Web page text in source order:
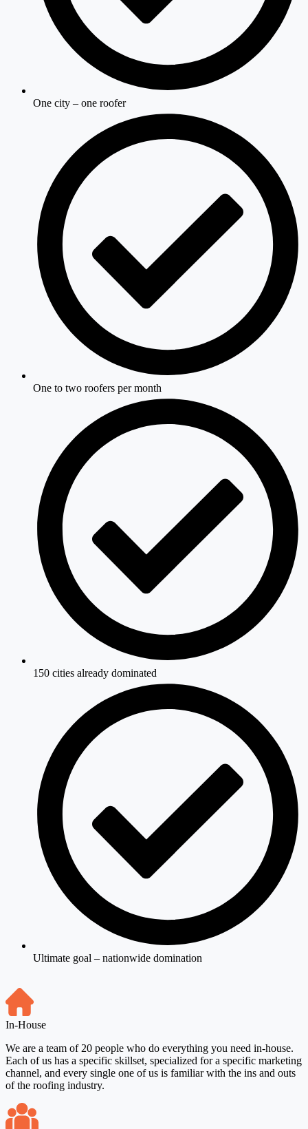
One city – one roofer
One to two roofers per month
150 cities already dominated
Ultimate goal – nationwide domination
In-House
We are a team of 20 people who do everything you need in-house.
Each of us has a specific skillset, specialized for a specific marketing
channel, and every single one of us is familiar with the ins and outs
of the roofing industry.